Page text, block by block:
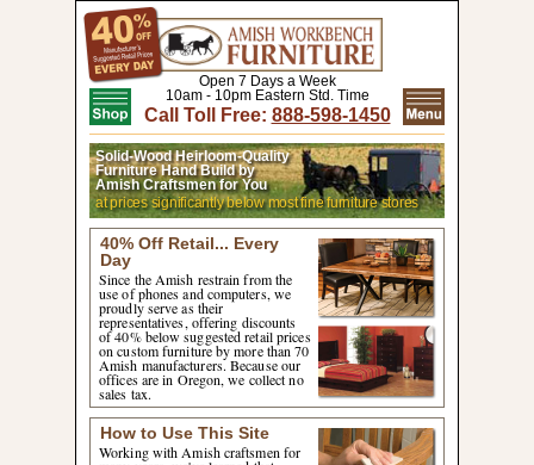
Call Toll Free: 888-598-1450
Open 7 Days a Week
10am - 10pm Eastern Std. Time
Solid-Wood Heirloom-Quality
Furniture Hand Build by
Amish Craftsmen for You
at prices significantly below most fine furniture stores
40% Off Retail... Every
Day
Since the Amish restrain from the
use of phones and computers, we
proudly serve as their
representatives, offering discounts
of 40% below suggested retail prices
on custom furniture by more than 70
Amish manufacturers. Because our
offices are in Oregon, we collect no
sales tax.
How to Use This Site
Working with Amish craftsmen for